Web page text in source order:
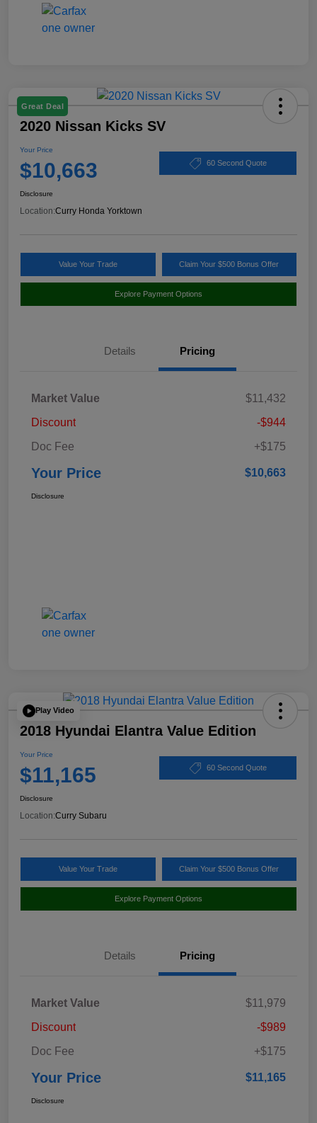
Great Deal
2020 Nissan Kicks SV
Your Price
$10,663 60 Second Quote
Disclosure
Location:Curry Honda Yorktown
Value Your Trade Claim Your $500 Bonus Offer
Explore Payment Options
Details Pricing
Market Value
$11,432
Discount
-$944
Doc Fee
+$175
Your Price $10,663
Disclosure
Play Video
2018 Hyundai Elantra Value Edition
Your Price
$11,165 60 Second Quote
Disclosure
Location:Curry Subaru
Value Your Trade Claim Your $500 Bonus Offer
Explore Payment Options
Details Pricing
Market Value
$11,979
Discount
-$989
Doc Fee
+$175
Your Price $11,165
Disclosure